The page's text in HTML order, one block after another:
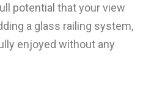
potential that your view
a glass railing system,
enjoyed without any